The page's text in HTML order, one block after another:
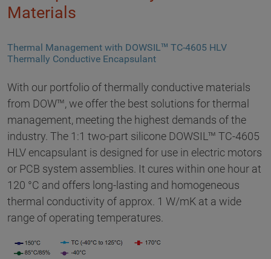
Materials
Thermal Management with DOWSIL™ TC-4605 HLV
Thermally Conductive Encapsulant
With our portfolio of thermally conductive materials
from DOW™, we offer the best solutions for thermal
management, meeting the highest demands of the
industry. The 1:1 two-part silicone DOWSIL™ TC-4605
HLV encapsulant is designed for use in electric motors
or PCB system assemblies. It cures within one hour at
120 °C and offers long-lasting and homogeneous
thermal conductivity of approx. 1 W/mK at a wide
range of operating temperatures.